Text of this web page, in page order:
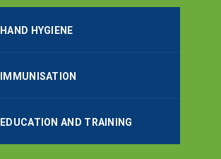
HAND HYGIENE
IMMUNISATION
EDUCATION AND TRAINING